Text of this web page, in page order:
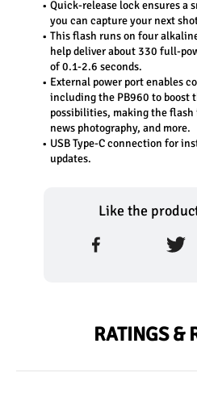
Quick-release lock ensures a
you can capture your next
This flash runs on four
help deliver about 330 full-
of 0.1-2.6 seconds.
External power port enables
including the PB960 to boost
possibilities, making the
news photography, and more.
USB Type-C connection for
updates.
Like the
RATINGS &